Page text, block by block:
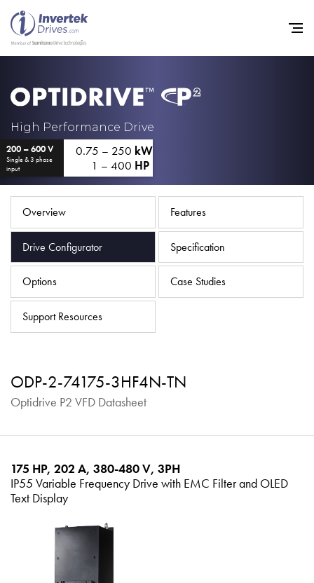
High Performance Drive
200 – 600 V
Single & 3 phase
input
0.75 – 250 kW
1 – 400 HP
Overview Features
Drive Configurator Specification
Options Case Studies
Support Resources
ODP-2-74175-3HF4N-TN
Optidrive P2 VFD Datasheet
175 HP, 202 A, 380-480 V, 3PH
IP55 Variable Frequency Drive with EMC Filter and OLED
Text Display
Industries
Support
Sustainability
News
Careers
iSource Sign in